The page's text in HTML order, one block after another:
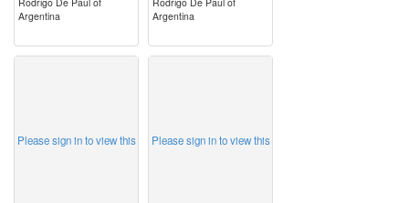
Argentina
Argentina
Please sign in to view this Please sign in to view this